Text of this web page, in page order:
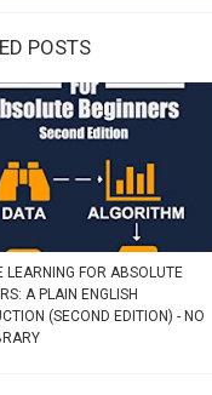
POSTS
LEARNING FOR ABSOLUTE
A PLAIN ENGLISH
(SECOND EDITION) - NO